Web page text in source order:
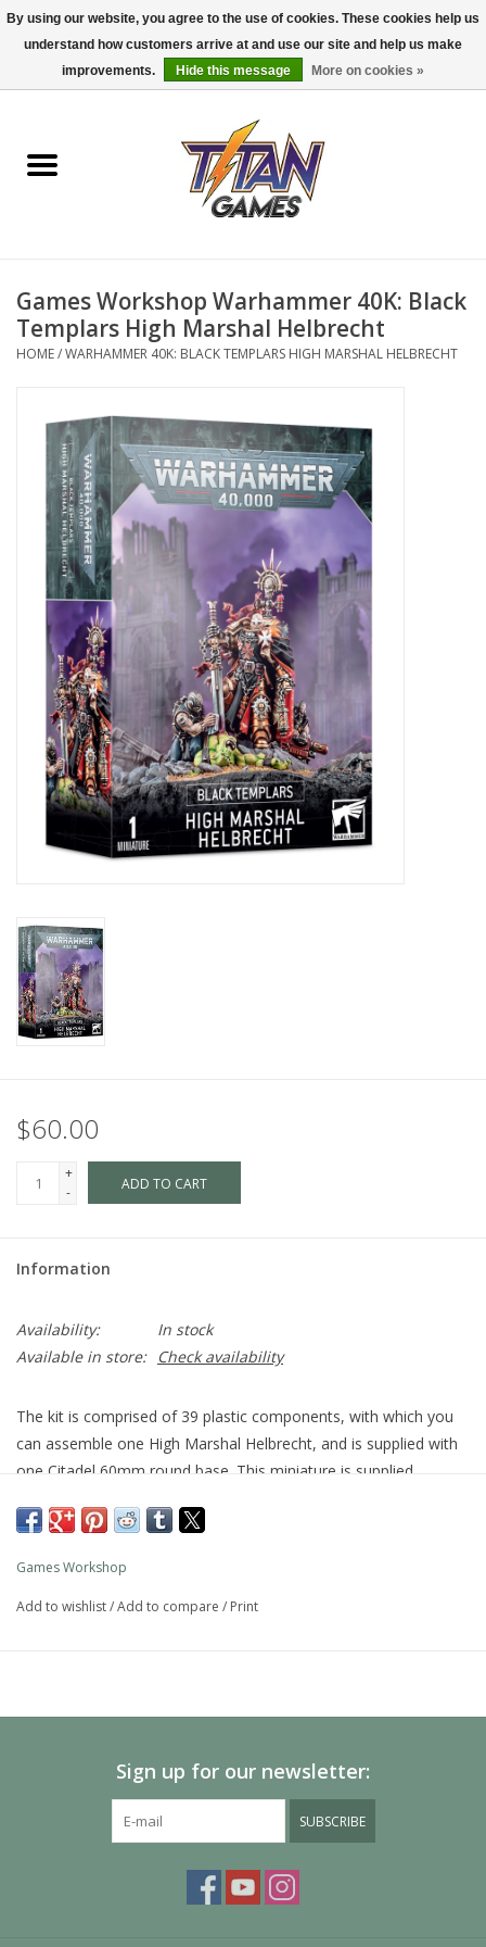
0 Items - $0.00
Dungeons & Dragons
Accessories
Board Games
Pokemon TCG
Miniatures Games
Painting
Puzzles
Events
Gift cards
Titan Games Corps
Games Workshop Warhammer 40K: Black
Templars High Marshal Helbrecht
HOME/WARHAMMER 40K: BLACK TEMPLARS HIGH MARSHAL HELBRECHT
$60.00
+
-
ADD TO CART
Information
Availability:
In stock
Available in store:
Check availability
The kit is comprised of 39 plastic components, with which you
can assemble one High Marshal Helbrecht, and is supplied with
one Citadel 60mm round base. This miniature is supplied
Plastic Glue and Citadel paints.
Games Workshop
Add to wishlist/Add to compare / Print
Sign up for our newsletter:
SUBSCRIBE
By using our website, you agree to the use of cookies. These cookies help us
understand how customers arrive at and use our site and help us make
improvements.
Hide this message More on cookies »